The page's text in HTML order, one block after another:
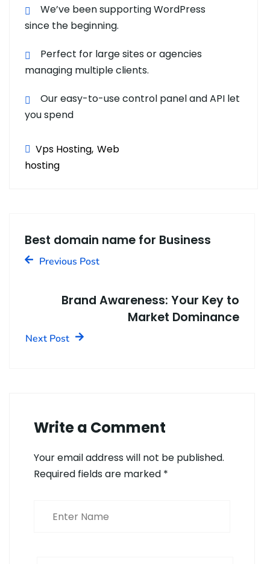
We’ve been supporting WordPress
since the beginning.
Perfect for large sites or agencies
managing multiple clients.
Our easy-to-use control panel and API let
you spend
Vps Hosting Web
hosting
Best domain name for Business
Previous Post
Brand Awareness: Your Key to
Market Dominance
Next Post
Write a Comment
Your email address will not be published.
Required fields are marked *